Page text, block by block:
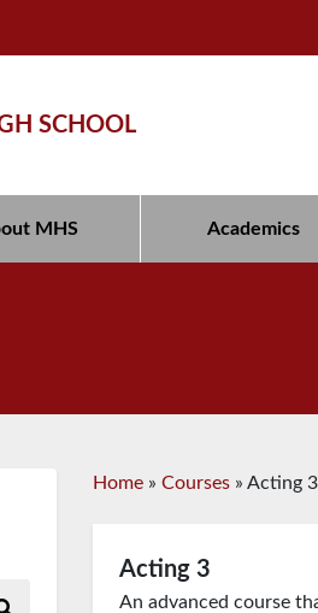
SCHOOL
MHS Academics
Home » Courses » Acting 3
Acting 3
An advanced course